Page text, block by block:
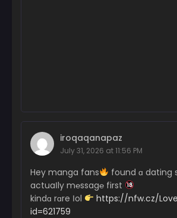
iroqaqanapaz
July 31, 2026 at 11:56 PM
Hey manga fans
found ɑ dating
actuaІly m℮ssag℮ first
kindɑ rɑre Іol
https://nfw.cz/
id=621759